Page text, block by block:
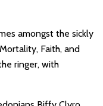
amongst the sickly
Faith, and
ringer, with